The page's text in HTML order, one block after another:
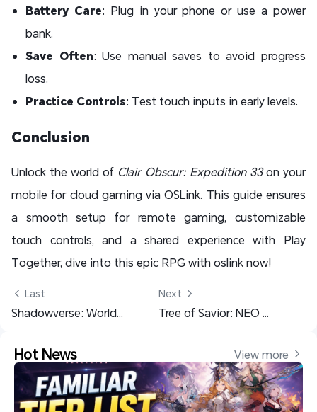
Battery Care: Plug in your phone or use a power
bank.
Save Often: Use manual saves to avoid progress
loss.
Practice Controls: Test touch inputs in early levels.
Conclusion
Unlock the world of Clair Obscur: Expedition 33on your
mobile for cloud gaming via OSLink. This guide ensures
a smooth setup for remote gaming, customizable
touch controls, and a shared experience with Play
Together, dive into this epic RPG with oslink now!
Last
Shadowverse: Worlds Beyond - Multi-Account AFK Guide for Best Beck
Next
Tree of Savior: NEO F2P Guide: OSLink Multi-Account AFK Setup
Hot News View more